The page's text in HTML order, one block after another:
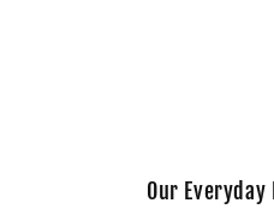
Our Everyday